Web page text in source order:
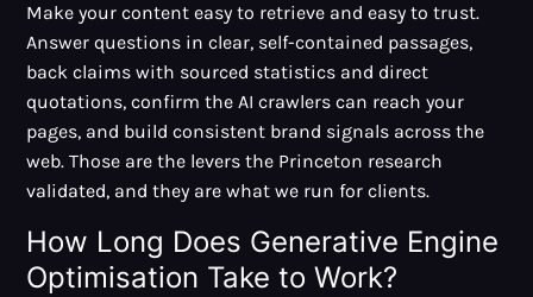
Make your content easy to retrieve and easy to trust.
Answer questions in clear, self-contained passages,
back claims with sourced statistics and direct
quotations, confirm the AI crawlers can reach your
pages, and build consistent brand signals across the
web. Those are the levers the Princeton research
validated, and they are what we run for clients.
How Long Does Generative Engine
Optimisation Take to Work?